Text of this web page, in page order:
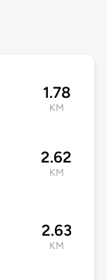
1.78
KM
2.62
KM
2.63
KM